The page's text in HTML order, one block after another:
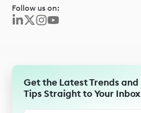
Follow us on:
Get the Latest Trends and
Tips Straight to Your Inbox